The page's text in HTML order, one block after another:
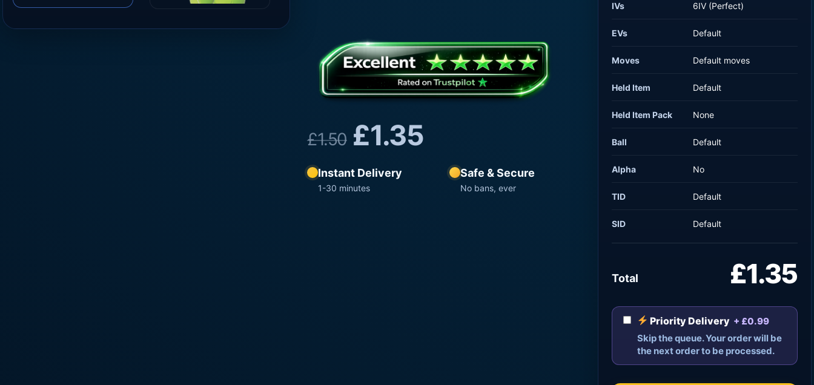
£1.50 £1.35
Instant Delivery
1-30 minutes
Safe & Secure
No bans, ever
IVs 6IV (Perfect)
EVs Default
Moves Default moves
Held Item Default
Held Item Pack None
Ball Default
Alpha No
TID Default
SID Default
Total £1.35
Priority Delivery + £0.99
Skip the queue. Your order will be
the next order to be processed.